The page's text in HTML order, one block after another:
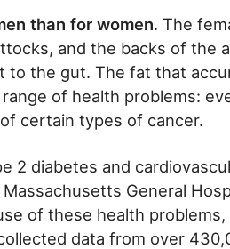
than for women. The
and the backs of the
the gut. The fat that
of health problems:
certain types of cancer.
2 diabetes and
General
of these health
data from over